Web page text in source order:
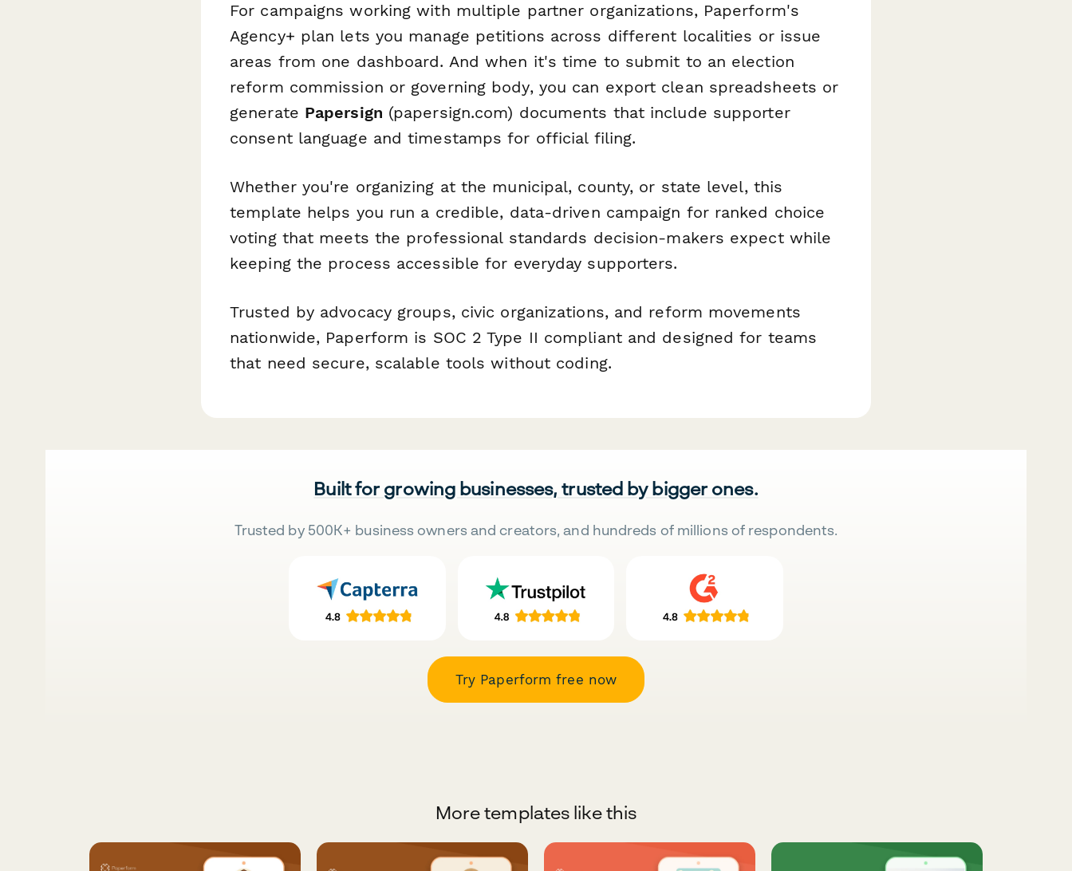
For campaigns working with multiple partner organizations, Paperform's
Agency+ plan lets you manage petitions across different localities or issue
areas from one dashboard. And when it's time to submit to an election
reform commission or governing body, you can export clean spreadsheets or
generate Papersign (papersign.com) documents that include supporter
consent language and timestamps for official filing.
Whether you're organizing at the municipal, county, or state level, this
template helps you run a credible, data-driven campaign for ranked choice
voting that meets the professional standards decision-makers expect while
keeping the process accessible for everyday supporters.
Trusted by advocacy groups, civic organizations, and reform movements
nationwide, Paperform is SOC 2 Type II compliant and designed for teams
that need secure, scalable tools without coding.
Built for growing businesses, trusted by bigger ones.
Trusted by 500K+ business owners and creators, and hundreds of millions of respondents.
Try Paperform free now
More templates like this